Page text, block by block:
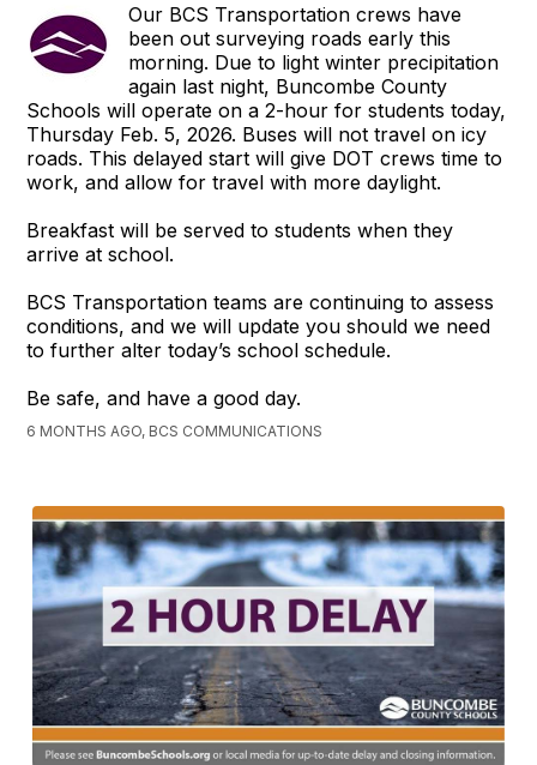
Our BCS Transportation crews have
been out surveying roads early this
morning. Due to light winter precipitation
again last night, Buncombe County
Schools will operate on a 2-hour for students today,
Thursday Feb. 5, 2026. Buses will not travel on icy
roads. This delayed start will give DOT crews time to
work, and allow for travel with more daylight.
Breakfast will be served to students when they
arrive at school.
BCS Transportation teams are continuing to assess
conditions, and we will update you should we need
to further alter today’s school schedule.
Be safe, and have a good day.
6 MONTHS AGO, BCS COMMUNICATIONS